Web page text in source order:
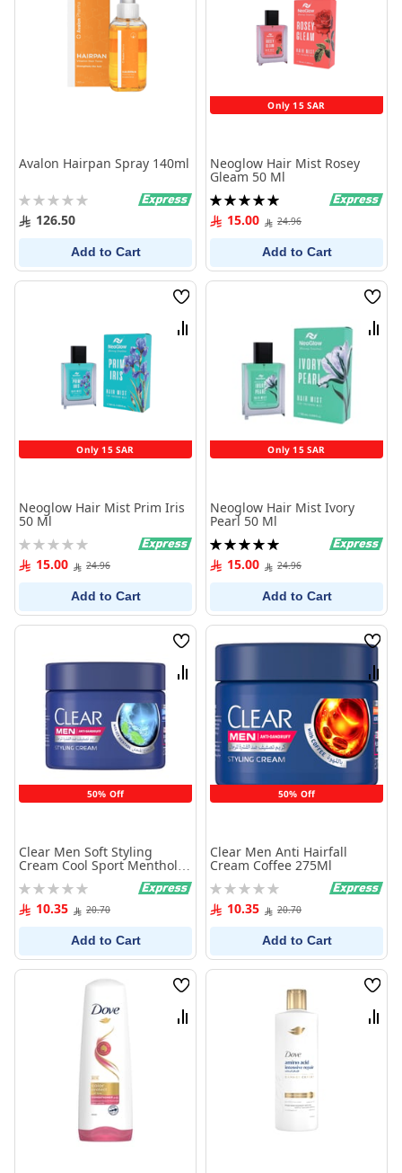
Avalon Hairpan Spray 140ml
Rating:
0% 126.50
Add to Cart
Only 15 SAR
Neoglow Hair Mist Rosey
Gleam 50 Ml
Rating:
100%15.00 24.96
Add to Cart
Only 15 SAR
Wish
List
Compare
Neoglow Hair Mist Prim Iris
50 Ml
Rating:
0% 15.00 24.96
Add to Cart
Only 15 SAR
Wish
List
Neoglow Hair Mist Ivory
Pearl 50 Ml
Rating:
100%15.00 24.96
Add to Cart
50% Off
Wish
List
Compare
Clear Men Soft Styling
Cream Cool Sport Menthol
Rating:
0% 10.35 20.70
Add to Cart
50% Off
Wish
List
Clear Men Anti Hairfall
Cream Coffee 275Ml
Rating:
0% 10.35 20.70
Add to Cart
Wish
List
Compare
Wish
List